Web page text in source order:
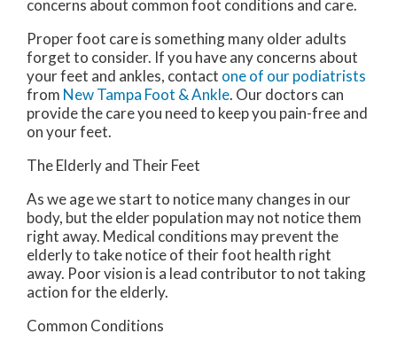
concerns about common foot conditions and care.
Proper foot care is something many older adults
forget to consider. If you have any concerns about
your feet and ankles, contact one of our podiatrists
from New Tampa Foot & Ankle. Our doctors can
provide the care you need to keep you pain-free and
on your feet.
The Elderly and Their Feet
As we age we start to notice many changes in our
body, but the elder population may not notice them
right away. Medical conditions may prevent the
elderly to take notice of their foot health right
away. Poor vision is a lead contributor to not taking
action for the elderly.
Common Conditions